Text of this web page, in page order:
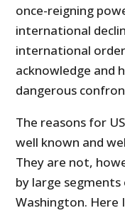
once-reigning
international
international
acknowledge and
dangerous
The reasons for
well known and
They are not,
by large
Washington.